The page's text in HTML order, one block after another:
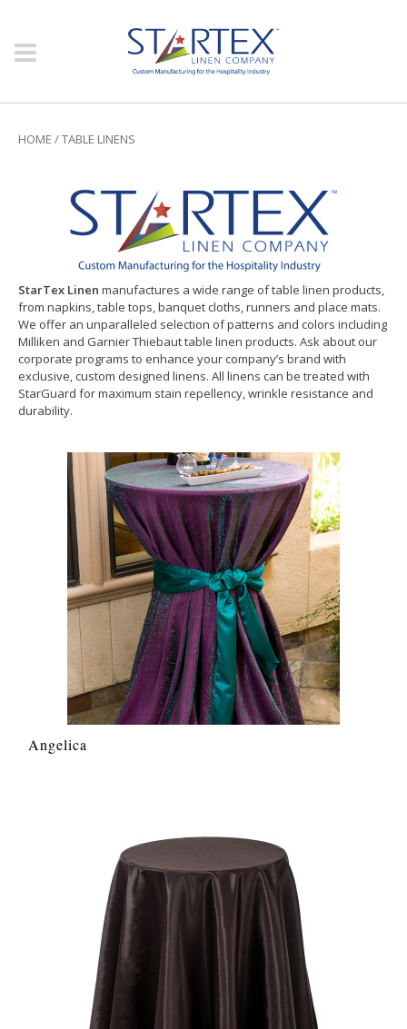
HOME /TABLE LINENS
StarTex Linen manufactures a wide range of table linen products,
from napkins, table tops, banquet cloths, runners and place mats.
We offer an unparalleled selection of patterns and colors including
Milliken and Garnier Thiebaut table linen products. Ask about our
corporate programs to enhance your company’s brand with
exclusive, custom designed linens. All linens can be treated with
StarGuard for maximum stain repellency, wrinkle resistance and
durability.
Angelica